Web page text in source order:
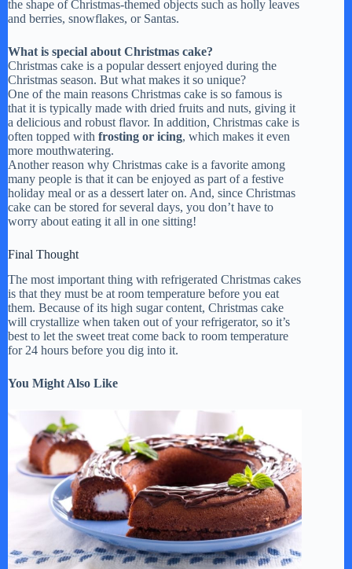
the shape of Christmas-themed objects such as holly leaves
and berries, snowflakes, or Santas.
What is special about Christmas cake?
Christmas cake is a popular dessert enjoyed during the
Christmas season. But what makes it so unique?
One of the main reasons Christmas cake is so famous is
that it is typically made with dried fruits and nuts, giving it
a delicious and robust flavor. In addition, Christmas cake is
often topped with frosting or icing, which makes it even
more mouthwatering.
Another reason why Christmas cake is a favorite among
many people is that it can be enjoyed as part of a festive
holiday meal or as a dessert later on. And, since Christmas
cake can be stored for several days, you don’t have to
worry about eating it all in one sitting!
Final Thought
The most important thing with refrigerated Christmas cakes
is that they must be at room temperature before you eat
them. Because of its high sugar content, Christmas cake
will crystallize when taken out of your refrigerator, so it’s
best to let the sweet treat come back to room temperature
for 24 hours before you dig into it.
You Might Also Like